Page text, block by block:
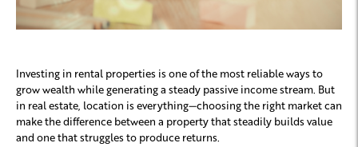
Investing in rental properties is one of the most reliable ways to
grow wealth while generating a steady passive income stream. But
in real estate, location is everything—choosing the right market can
make the difference between a property that steadily builds value
and one that struggles to produce returns.